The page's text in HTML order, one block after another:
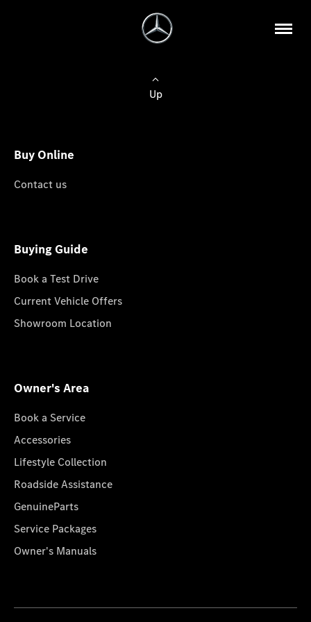
Up
Buy Online
Contact us
Buying Guide
Book a Test Drive
Current Vehicle Offers
Showroom Location
Owner's Area
Book a Service
Accessories
Lifestyle Collection
Roadside Assistance
GenuineParts
Service Packages
Owner's Manuals